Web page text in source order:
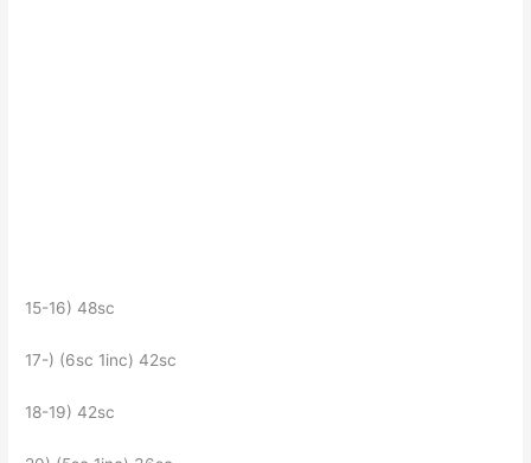
15-16) 48sc
17-) (6sc 1inc) 42sc
18-19) 42sc